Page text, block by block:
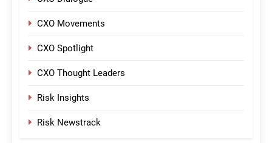
CXO Movements
CXO Spotlight
CXO Thought Leaders
Risk Insights
Risk Newstrack